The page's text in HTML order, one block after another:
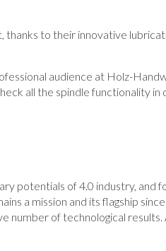
thanks to their innovative
audience at Holz-
all the spindle functionality
potentials of 4.0 industry, and
a mission and its flagship
number of technological results.